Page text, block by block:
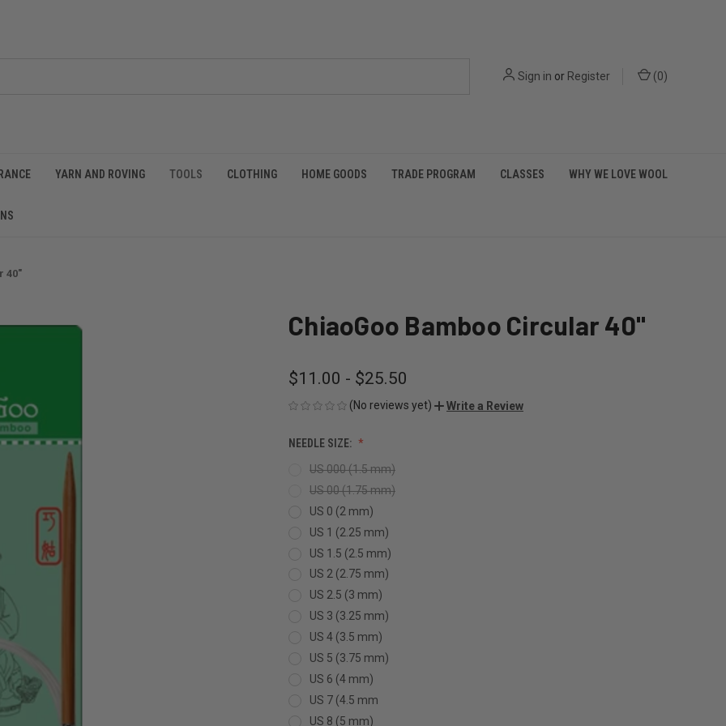
Sign in or Register (0)
YARN AND ROVING TOOLS CLOTHING HOME GOODS TRADE PROGRAM CLASSES WHY WE LOVE WOOL
40"
ChiaoGoo Bamboo Circular 40"
$11.00 - $25.50
(No reviews yet) Write a Review
NEEDLE SIZE:
US 000 (1.5 mm)
US 00 (1.75 mm)
US 0 (2 mm)
US 1 (2.25 mm)
US 1.5 (2.5 mm)
US 2 (2.75 mm)
US 2.5 (3 mm)
US 3 (3.25 mm)
US 4 (3.5 mm)
US 5 (3.75 mm)
US 6 (4 mm)
US 7 (4.5 mm
US 8 (5 mm)